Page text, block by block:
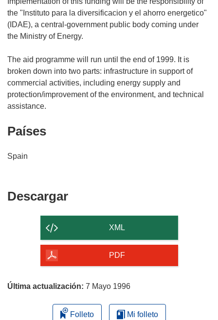
the "Instituto para la diversificacion y el ahorro energetico"
(IDAE), a central-government public body coming under
the Ministry of Energy.
The aid programme will run until the end of 1999. It is
broken down into two parts: infrastructure in support of
commercial activities, including energy supply and
protection/improvement of the environment, and technical
Países
Spain
DescargarDescargar
contenido
de
página
XML
PDF
Última actualización: 7 Mayo 1996
Folleto Mi folleto